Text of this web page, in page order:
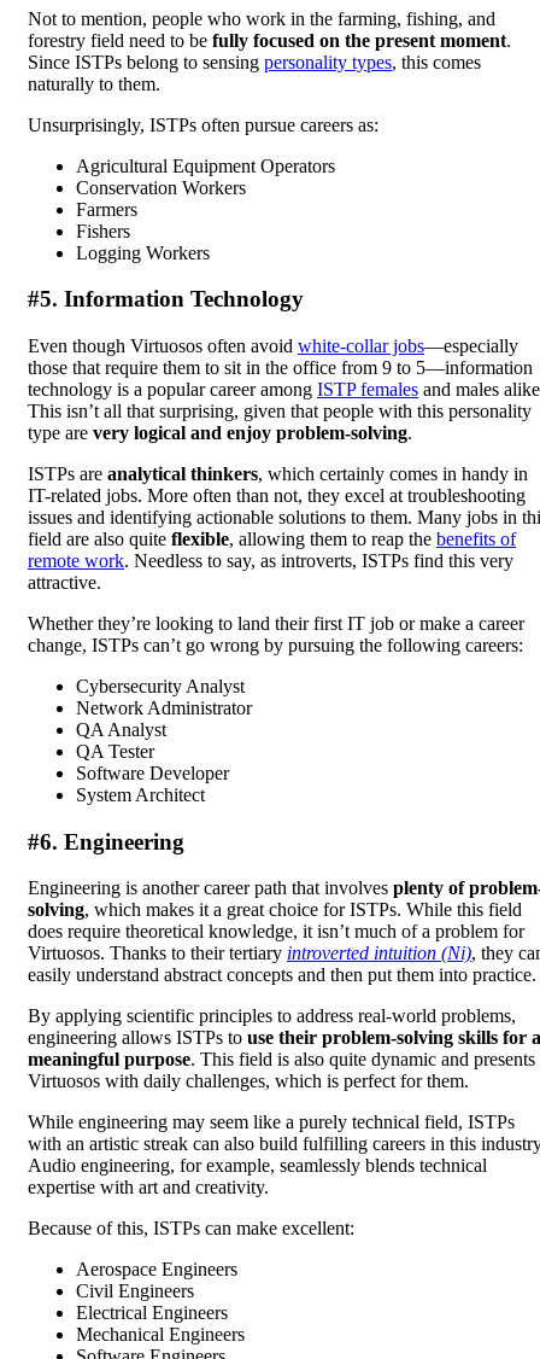
Not to mention, people who work in the farming, fishing, and
forestry field need to be fully focused on the present moment.
Since ISTPs belong to sensing personality types, this comes
naturally to them.
Unsurprisingly, ISTPs often pursue careers as:
Agricultural Equipment Operators
Conservation Workers
Farmers
Fishers
Logging Workers
#5. Information Technology
Even though Virtuosos often avoid white-collar jobs—especially
those that require them to sit in the office from 9 to 5—information
technology is a popular career among ISTP females and males
This isn’t all that surprising, given that people with this personality
type are very logical and enjoy problem-solving.
ISTPs are analytical thinkers, which certainly comes in handy in
IT-related jobs. More often than not, they excel at troubleshooting
issues and identifying actionable solutions to them. Many jobs in
field are also quite flexible, allowing them to reap the benefits of
remote work. Needless to say, as introverts, ISTPs find this very
attractive.
Whether they’re looking to land their first IT job or make a career
change, ISTPs can’t go wrong by pursuing the following careers:
Cybersecurity Analyst
Network Administrator
QA Analyst
QA Tester
Software Developer
System Architect
#6. Engineering
Engineering is another career path that involves plenty of
solving, which makes it a great choice for ISTPs. While this field
does require theoretical knowledge, it isn’t much of a problem for
Virtuosos. Thanks to their tertiary introverted intuition (Ni), they
easily understand abstract concepts and then put them into practice.
By applying scientific principles to address real-world problems,
engineering allows ISTPs to use their problem-solving skills for a
meaningful purpose. This field is also quite dynamic and presents
Virtuosos with daily challenges, which is perfect for them.
While engineering may seem like a purely technical field, ISTPs
with an artistic streak can also build fulfilling careers in this
Audio engineering, for example, seamlessly blends technical
expertise with art and creativity.
Because of this, ISTPs can make excellent:
Aerospace Engineers
Civil Engineers
Electrical Engineers
Mechanical Engineers